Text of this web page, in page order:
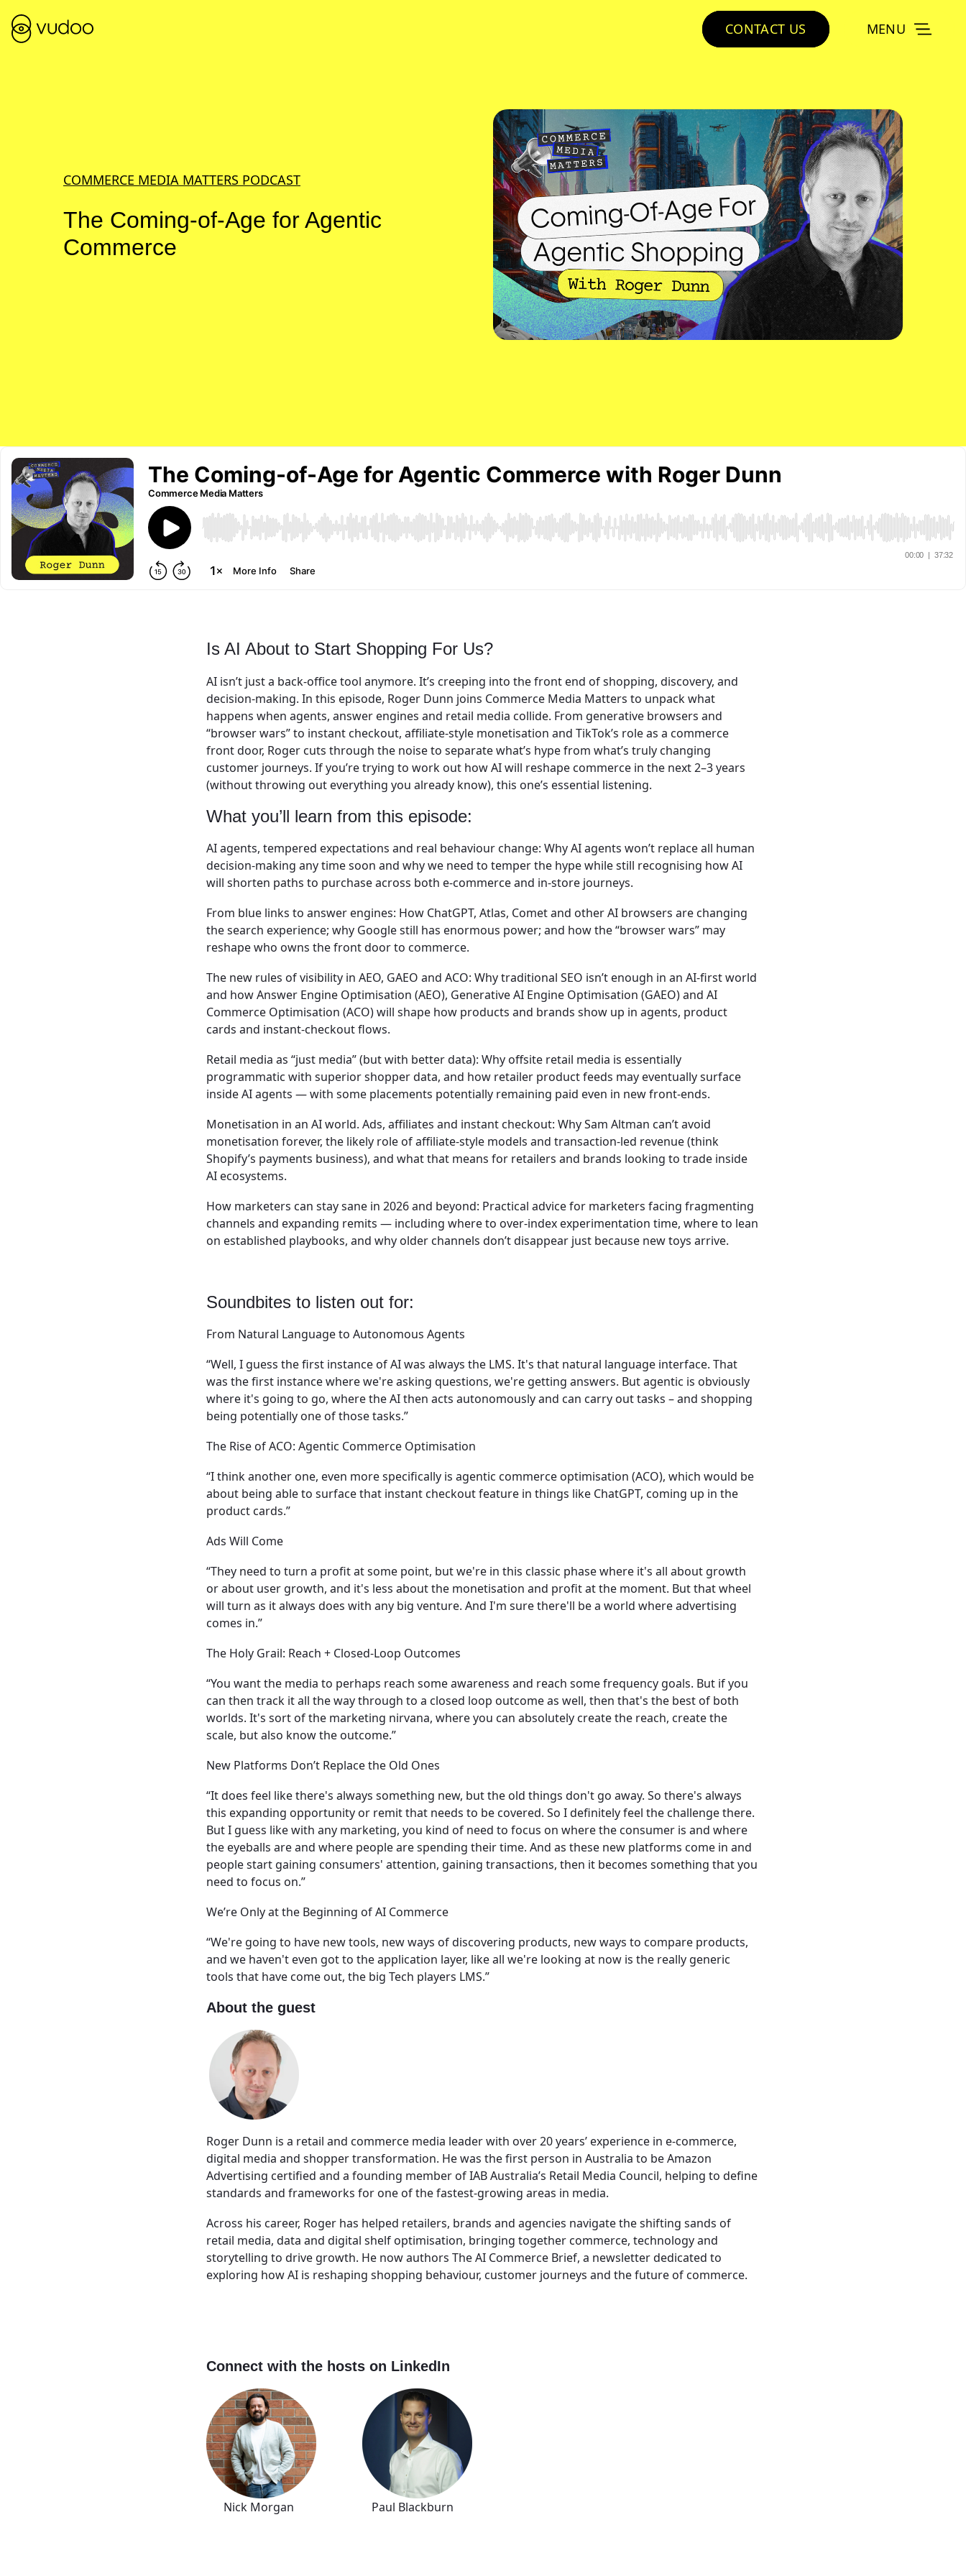
CONTACT US MENU
COMMERCE MEDIA MATTERS PODCAST
The Coming-of-Age for Agentic
Commerce
Is AI About to Start Shopping For Us?
AI isn’t just a back-office tool anymore. It’s creeping into the front end of shopping, discovery, and
decision-making. In this episode, Roger Dunn joins Commerce Media Matters to unpack what
happens when agents, answer engines and retail media collide. From generative browsers and
“browser wars” to instant checkout, affiliate-style monetisation and TikTok’s role as a commerce
front door, Roger cuts through the noise to separate what’s hype from what’s truly changing
customer journeys. If you’re trying to work out how AI will reshape commerce in the next 2–3 years
(without throwing out everything you already know), this one’s essential listening.
What you’ll learn from this episode:
AI agents, tempered expectations and real behaviour change:Why AI agents won’t replace all human
decision-making any time soon and why we need to temper the hype while still recognising how AI
will shorten paths to purchase across both e-commerce and in-store journeys.
From blue links to answer engines: How ChatGPT, Atlas, Comet and other AI browsers are changing
the search experience; why Google still has enormous power; and how the “browser wars” may
reshape who owns the front door to commerce.
The new rules of visibility in AEO, GAEO and ACO: Why traditional SEO isn’t enough in an AI-first world
and how Answer Engine Optimisation (AEO), Generative AI Engine Optimisation (GAEO) and AI
Commerce Optimisation (ACO) will shape how products and brands show up in agents, product
cards and instant-checkout flows.
Retail media as “just media” (but with better data):Why offsite retail media is essentially
programmatic with superior shopper data, and how retailer product feeds may eventually surface
inside AI agents — with some placements potentially remaining paid even in new front-ends.
Monetisation in an AI world. Ads, affiliates and instant checkout:Why Sam Altman can’t avoid
monetisation forever, the likely role of affiliate-style models and transaction-led revenue (think
Shopify’s payments business), and what that means for retailers and brands looking to trade inside
AI ecosystems.
How marketers can stay sane in 2026 and beyond: Practical advice for marketers facing fragmenting
channels and expanding remits — including where to over-index experimentation time, where to lean
on established playbooks, and why older channels don’t disappear just because new toys arrive.
Soundbites to listen out for:
From Natural Language to Autonomous Agents
“Well, I guess the first instance of AI was always the LMS. It's that natural language interface. That
was the first instance where we're asking questions, we're getting answers. But agentic is obviously
where it's going to go, where the AI then acts autonomously and can carry out tasks – and shopping
being potentially one of those tasks.”
The Rise of ACO: Agentic Commerce Optimisation
“I think another one, even more specifically is agentic commerce optimisation (ACO), which would be
about being able to surface that instant checkout feature in things like ChatGPT, coming up in the
product cards.”
Ads Will Come
“They need to turn a profit at some point, but we're in this classic phase where it's all about growth
or about user growth, and it's less about the monetisation and profit at the moment. But that wheel
will turn as it always does with any big venture. And I'm sure there'll be a world where advertising
comes in.”
The Holy Grail: Reach + Closed-Loop Outcomes
“You want the media to perhaps reach some awareness and reach some frequency goals. But if you
can then track it all the way through to a closed loop outcome as well, then that's the best of both
worlds. It's sort of the marketing nirvana, where you can absolutely create the reach, create the
scale, but also know the outcome.”
New Platforms Don’t Replace the Old Ones
“It does feel like there's always something new, but the old things don't go away. So there's always
this expanding opportunity or remit that needs to be covered. So I definitely feel the challenge there.
But I guess like with any marketing, you kind of need to focus on where the consumer is and where
the eyeballs are and where people are spending their time. And as these new platforms come in and
people start gaining consumers' attention, gaining transactions, then it becomes something that you
need to focus on.”
We’re Only at the Beginning of AI Commerce
“We're going to have new tools, new ways of discovering products, new ways to compare products,
and we haven't even got to the application layer, like all we're looking at now is the really generic
tools that have come out, the big Tech players LMS.”
About the guest
Roger Dunn is a retail and commerce media leader with over 20 years’ experience in e-commerce,
digital media and shopper transformation. He was the first person in Australia to be Amazon
Advertising certified and a founding member of IAB Australia’s Retail Media Council, helping to define
standards and frameworks for one of the fastest-growing areas in media.
Across his career, Roger has helped retailers, brands and agencies navigate the shifting sands of
retail media, data and digital shelf optimisation, bringing together commerce, technology and
storytelling to drive growth. He now authors The AI Commerce Brief, a newsletter dedicated to
exploring how AI is reshaping shopping behaviour, customer journeys and the future of commerce.
Connect with the hosts on LinkedIn
Nick Morgan Paul Blackburn